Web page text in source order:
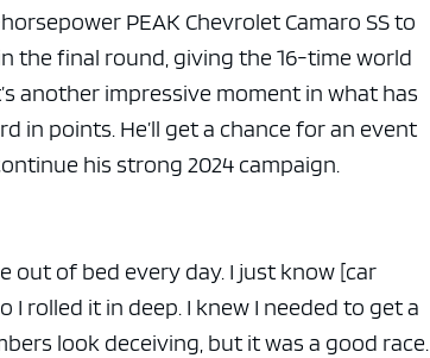
PEAK Chevrolet Camaro SS to
the final round, giving the 16-time world
another impressive moment in what has
in points. He’ll get a chance for an event
his strong 2024 campaign.
out of bed every day. I just know [car
I rolled it in deep. I knew I needed to get a
look deceiving, but it was a good race.